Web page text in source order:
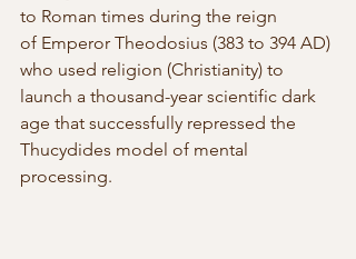
to Roman times during the reign
of Emperor Theodosius (383 to 394 AD)
who used religion (Christianity) to
launch a thousand-year scientific dark
age that successfully repressed the
Thucydides model of mental
processing.